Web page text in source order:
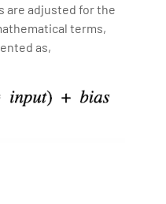
are adjusted for the
terms,
as,